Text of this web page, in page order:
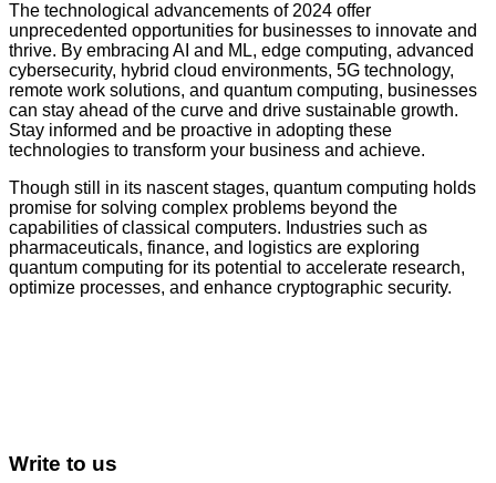
The technological advancements of 2024 offer
unprecedented opportunities for businesses to innovate and
thrive. By embracing AI and ML, edge computing, advanced
cybersecurity, hybrid cloud environments, 5G technology,
remote work solutions, and quantum computing, businesses
can stay ahead of the curve and drive sustainable growth.
Stay informed and be proactive in adopting these
technologies to transform your business and achieve.
Though still in its nascent stages, quantum computing holds
promise for solving complex problems beyond the
capabilities of classical computers. Industries such as
pharmaceuticals, finance, and logistics are exploring
quantum computing for its potential to accelerate research,
optimize processes, and enhance cryptographic security.
Write to us